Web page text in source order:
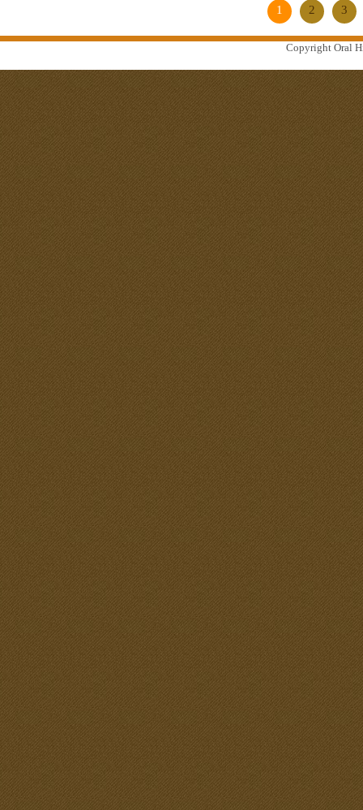
1 2 3
Copyright Oral